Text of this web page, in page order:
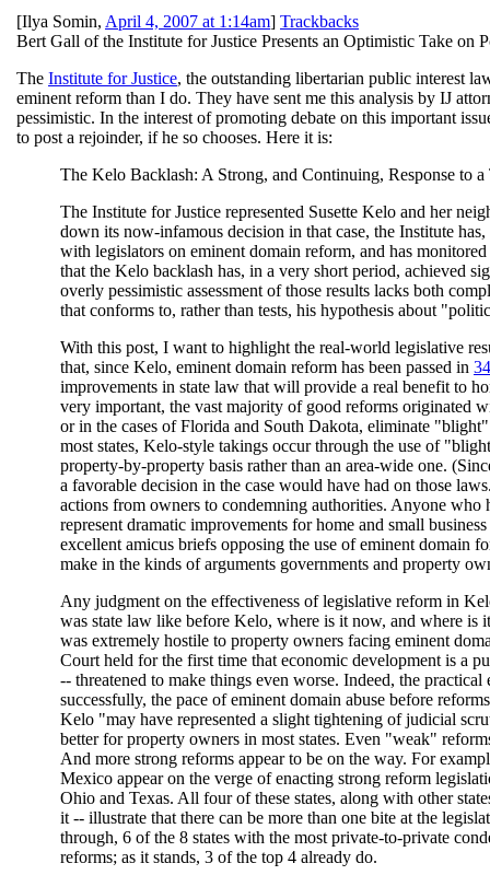
[Ilya Somin, April 4, 2007 at 1:14am] Trackbacks
Bert Gall of the Institute for Justice Presents an Optimistic Take on
The Institute for Justice, the outstanding libertarian public interest
eminent reform than I do. They have sent me this analysis by IJ
pessimistic. In the interest of promoting debate on this important
to post a rejoinder, if he so chooses. Here it is:
The Kelo Backlash: A Strong, and Continuing, Response to
The Institute for Justice represented Susette Kelo and her
down its now-infamous decision in that case, the Institute
with legislators on eminent domain reform, and has
that the Kelo backlash has, in a very short period, achieved
overly pessimistic assessment of those results lacks both
that conforms to, rather than tests, his hypothesis about
With this post, I want to highlight the real-world legislative
that, since Kelo, eminent domain reform has been passed in
improvements in state law that will provide a real benefit to
very important, the vast majority of good reforms originated
or in the cases of Florida and South Dakota, eliminate
most states, Kelo-style takings occur through the use of
property-by-property basis rather than an area-wide one.
a favorable decision in the case would have had on those
actions from owners to condemning authorities. Anyone who
represent dramatic improvements for home and small
excellent amicus briefs opposing the use of eminent domain
make in the kinds of arguments governments and property
Any judgment on the effectiveness of legislative reform in
was state law like before Kelo, where is it now, and where is
was extremely hostile to property owners facing eminent
Court held for the first time that economic development is a
-- threatened to make things even worse. Indeed, the
successfully, the pace of eminent domain abuse before
Kelo "may have represented a slight tightening of judicial
better for property owners in most states. Even "weak"
And more strong reforms appear to be on the way. For
Mexico appear on the verge of enacting strong reform
Ohio and Texas. All four of these states, along with other
it -- illustrate that there can be more than one bite at the
through, 6 of the 8 states with the most private-to-private
reforms; as it stands, 3 of the top 4 already do.